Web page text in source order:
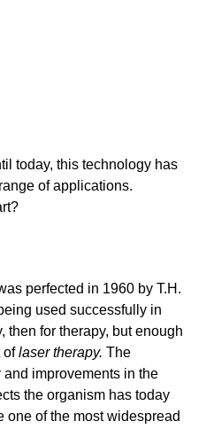
today, this technology has
of applications.
perfected in 1960 by T.H.
used successfully in
then for therapy, but enough
oflaser therapy. The
improvements in the
the organism has today
one of the most widespread